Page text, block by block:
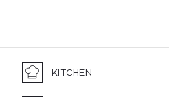
KITCHEN